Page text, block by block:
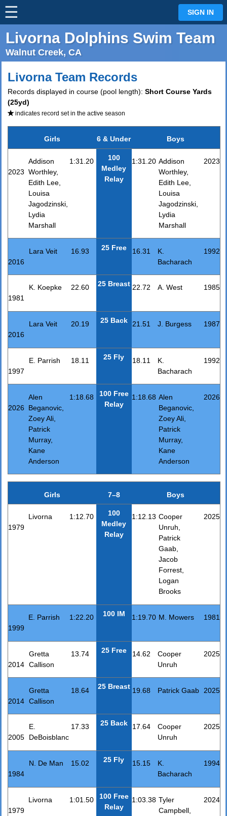
☰ ⋮
SIGN IN
Livorna Dolphins Swim Team
Walnut Creek, CA
Livorna Team Records
Records displayed in course (pool length): Short Course Yards
(25yd)
indicates record set in the active season
Girls 6 & Under Boys
2023
Addison
Worthley,
Edith Lee,
Louisa
Jagodzinski,
Lydia
Marshall
1:31.20
100
Medley
Relay
1:31.20 Addison
Worthley,
Edith Lee,
Louisa
Jagodzinski,
Lydia
Marshall
2023
2016
Lara Veit 16.93 25 Free 16.31
K.
Bacharach
1992
1981
K. Koepke 22.60 25 Breast 22.72 A. West 1985
2016
Lara Veit 20.19 25 Back 21.51 J. Burgess 1987
1997
E. Parrish 18.11 25 Fly 18.11
K.
Bacharach
1992
2026
Alen
Beganovic,
Zoey Ali,
Patrick
Murray,
Kane
Anderson
1:18.68
100 Free
Relay
1:18.68 Alen
Beganovic,
Zoey Ali,
Patrick
Murray,
Kane
Anderson
2026
Girls 7–8 Boys
1979
Livorna 1:12.70
100
Medley
Relay
1:12.13 Cooper
Unruh,
Patrick
Gaab,
Jacob
Forrest,
Logan
Brooks
2025
1999
E. Parrish 1:22.20 100 IM 1:19.70 M. Mowers 1981
2014
Gretta
Callison
13.74 25 Free 14.62
Cooper
Unruh
2025
2014
Gretta
Callison
18.64 25 Breast 19.68 Patrick Gaab 2025
2005
E.
DeBoisblanc
17.33 25 Back 17.64
Cooper
Unruh
2025
1984
N. De Man 15.02 25 Fly 15.15
K.
Bacharach
1994
1979
Livorna 1:01.50
100 Free
Relay
1:03.38 Tyler
Campbell,
2024